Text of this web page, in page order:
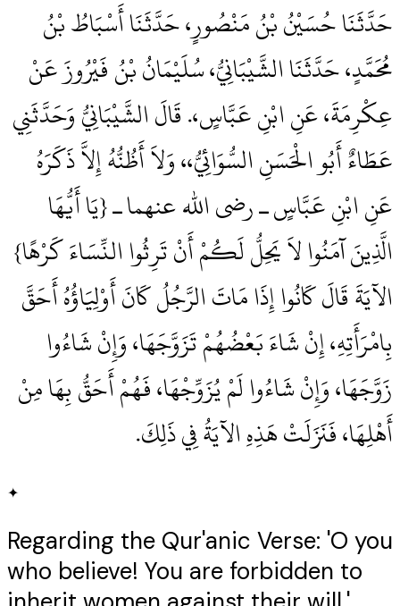
حَدَّثَنَا حُسَيْنُ بْنُ مَنْصُورٍ، حَدَّثَنَا أَسْبَاطُ بْنُ
مُحَمَّدٍ، حَدَّثَنَا الشَّيْبَانِيُّ، سُلَيْمَانُ بْنُ فَيْرُوزَ عَنْ
عِكْرِمَةَ، عَنِ ابْنِ عَبَّاسٍ،‏.‏ قَالَ الشَّيْبَانِيُّ وَحَدَّثَنِي
عَطَاءٌ أَبُو الْحَسَنِ السُّوَائِيُّ،، وَلاَ أَظُنُّهُ إِلاَّ ذَكَرَهُ
عَنِ ابْنِ عَبَّاسٍ ـ رضى الله عنهما ـ ‏{‏يَا أَيُّهَا
الَّذِينَ آمَنُوا لاَ يَحِلُّ لَكُمْ أَنْ تَرِثُوا النِّسَاءَ كَرْهًا‏}‏
الآيَةَ قَالَ كَانُوا إِذَا مَاتَ الرَّجُلُ كَانَ أَوْلِيَاؤُهُ أَحَقَّ
بِامْرَأَتِهِ، إِنْ شَاءَ بَعْضُهُمْ تَزَوَّجَهَا، وَإِنْ شَاءُوا
زَوَّجَهَا، وَإِنْ شَاءُوا لَمْ يُزَوِّجْهَا، فَهُمْ أَحَقُّ بِهَا مِنْ
أَهْلِهَا، فَنَزَلَتْ هَذِهِ الآيَةُ فِي ذَلِكَ‏.‏
✦
Regarding the Qur'anic Verse: 'O you
who believe! You are forbidden to